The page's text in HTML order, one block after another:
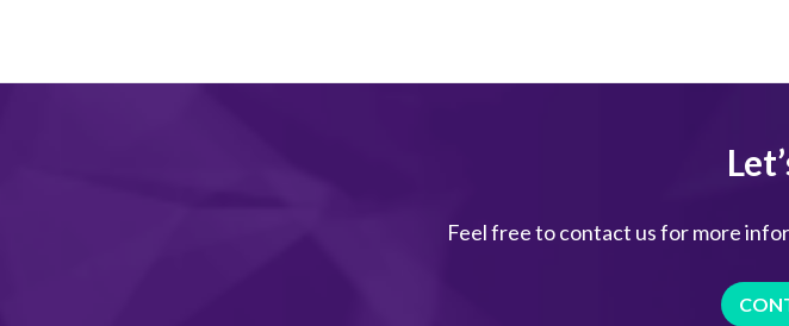
Feel free to contact us for more